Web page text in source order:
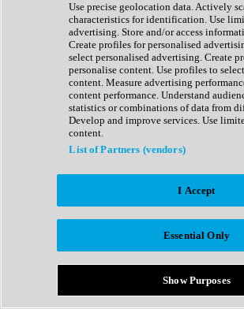
Expansion Packs
Generator
Groovebox
Kontakt Instrument
Maschine Expansions
Reaktor Ensemble
Sampler
Synth Presets
Virtual Instruments
Afrobeat
Bass Music
Breaks
Bundles
Country
Use precise geolocation data. Actively
characteristics for identification. Use
advertising. Store and/or access
Create profiles for personalised
select personalised advertising. Create
personalise content. Use profiles to
content. Measure advertising
content performance. Understand
statistics or combinations of data from
Develop and improve services. Use
content.
List of Partners (vendors)
I Accept
Essential Only
Show Purposes